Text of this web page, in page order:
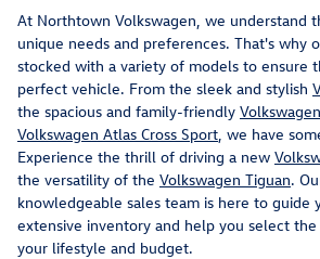
At Northtown Volkswagen, we understand
unique needs and preferences. That's why
stocked with a variety of models to ensure
perfect vehicle. From the sleek and stylish
the spacious and family-friendly
Volkswagen Atlas Cross Sport , we have
Experience the thrill of driving a new
the versatility of the Volkswagen Tiguan.
knowledgeable sales team is here to guide
extensive inventory and help you select
your lifestyle and budget.